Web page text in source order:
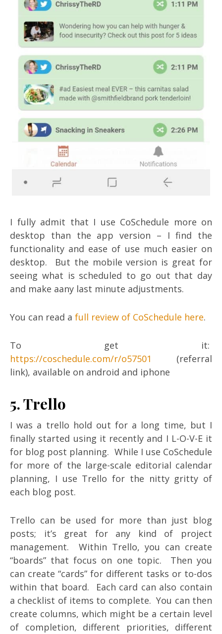
I fully admit that I use CoSchedule more on
desktop than the app version – I find the
functionality and ease of use much easier on
desktop. But the mobile version is great for
seeing what is scheduled to go out that day
and make aany last minute adjustments.
You can read a full review of CoSchedule here.
To get it:
https://coschedule.com/r/o57501
(referral
link), available on android and iphone
5. Trello
I was a trello hold out for a long time, but I
finally started using it recently and I L-O-V-E it
for blog post planning. While I use CoSchedule
for more of the large-scale editorial calendar
planning, I use Trello for the nitty gritty of
each blog post.
Trello can be used for more than just blog
posts; it’s great for any kind of project
management. Within Trello, you can create
“boards” that focus on one topic. Then you
can create “cards” for different tasks or to-dos
within that board. Each card can also contain
a checklist of items to complete. You can then
create columns, which might be a certain level
of completion, different priorities, different